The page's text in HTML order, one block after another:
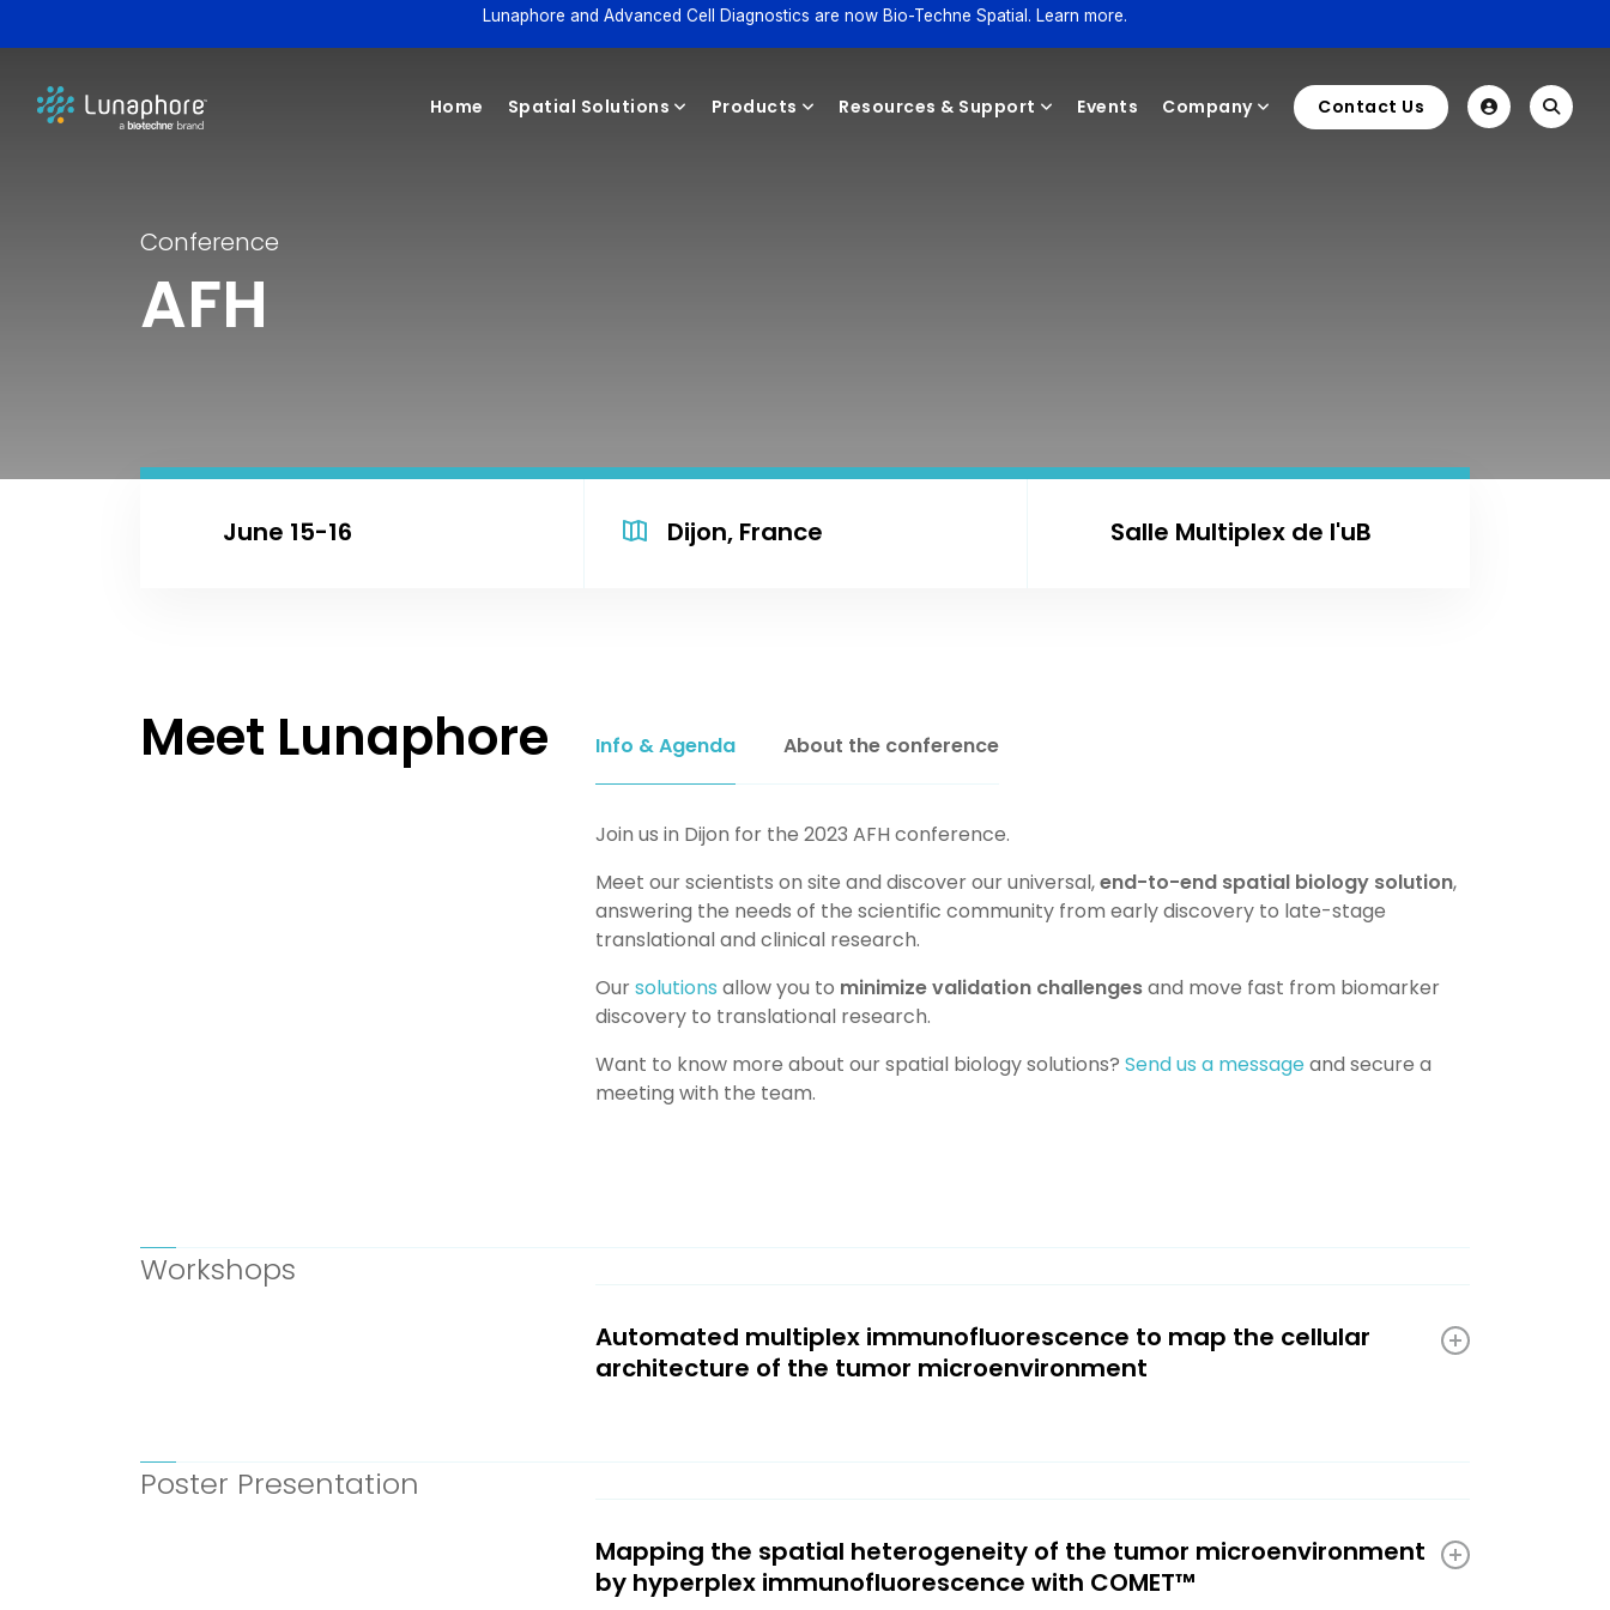
Lunaphore and Advanced Cell Diagnostics are now Bio-Techne Spatial. Learn more.
Home Spatial Solutions Products Resources & Support Events Company Contact Us
Conference
AFH
June 15-16 Dijon, France Salle Multiplex de l'uB
Meet Lunaphore Info & Agenda About the conference
Join us in Dijon for the 2023 AFH conference.
Meet our scientists on site and discover our universal,end-to-end spatial biology solution,
answering the needs of the scientific community from early discovery to late-stage
translational and clinical research.
Oursolutions allow you to minimize validation challengesand move fast from biomarker
discovery to translational research.
Want to know more about our spatial biology solutions? Send us a messageand secure a
meeting with the team.
Workshops
Automated multiplex immunofluorescence to map the cellular
architecture of the tumor microenvironment
Poster Presentation
Mapping the spatial heterogeneity of the tumor microenvironment
by hyperplex immunofluorescence with COMET™